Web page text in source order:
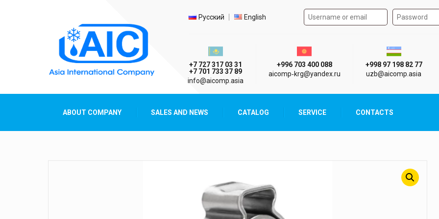
Select language
Русский English Authorization form on the
Казахстан г. Алматы
+7 727 317 03 31
+7 701 733 37 89
info@aicomp.asia
Киргизия г. Бишкек
+996 703 400 088
aicomp‑krg@yandex.ru
Узбекистан
+998 97 198 82 77
uzb@aicomp.asia
ABOUT COMPANY SALES AND NEWS CATALOG SERVICE CONTACTS